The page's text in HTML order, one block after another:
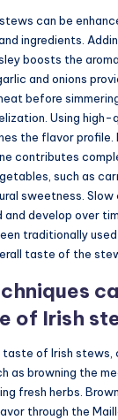
can be
ingredients.
boosts the
and onions
before
Using
the flavor profile.
contributes
such as
sweetness. Slow
and develop over
traditionally
taste of the
of Irish
of Irish stews,
as browning the
fresh herbs.
through the